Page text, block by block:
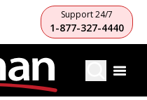
Support 24/7
1-877-327-4440